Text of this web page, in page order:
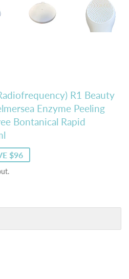
R1 Beauty
Enzyme Peeling
Bontanical Rapid
$96